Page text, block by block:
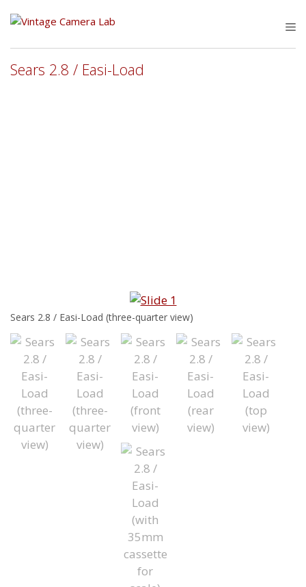
Sears 2.8 / Easi-Load
Sears 2.8 / Easi-Load (three-quarter view)